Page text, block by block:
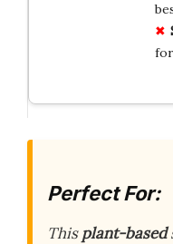
Perfect For:
Thisplant-based